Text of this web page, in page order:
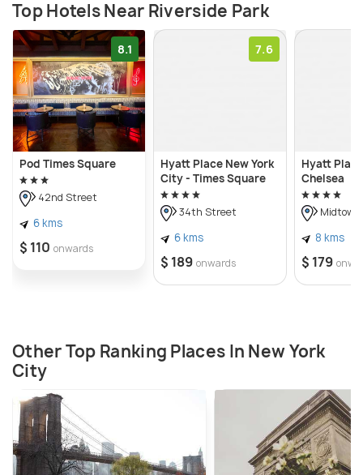
Top Hotels Near Riverside Park
8.1
Pod Times Square
42nd Street
6 kms
$ 110 onwards
7.6
Hyatt Place New York
City - Times Square
34th Street
6 kms
$ 189 onwards
Hyatt
Chelsea
8 kms
$ 179
Other Top Ranking Places In New York
City